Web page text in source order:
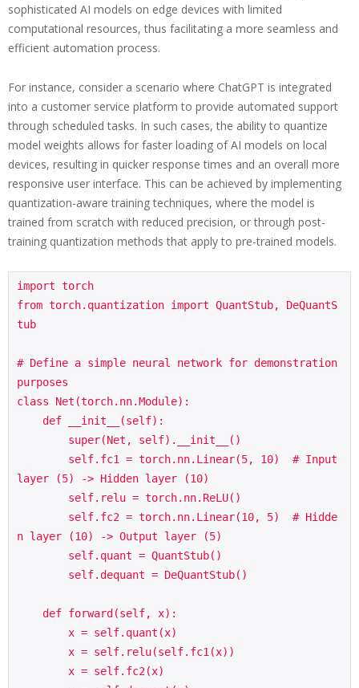
sophisticated AI models on edge devices with limited
computational resources, thus facilitating a more seamless and
efficient automation process.
For instance, consider a scenario where ChatGPT is integrated
into a customer service platform to provide automated support
through scheduled tasks. In such cases, the ability to quantize
model weights allows for faster loading of AI models on local
devices, resulting in quicker response times and an overall more
responsive user interface. This can be achieved by implementing
quantization-aware training techniques, where the model is
trained from scratch with reduced precision, or through post-
training quantization methods that apply to pre-trained models.
import torch
from torch.quantization import QuantStub, DeQuantS
tub
# Define a simple neural network for demonstration
purposes
class Net(torch.nn.Module):
layer (5) -> Hidden layer (10)
n layer (10) -> Output layer (5)